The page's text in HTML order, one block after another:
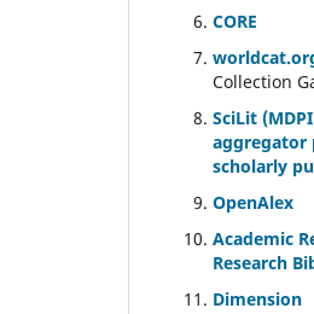
CORE
Collection
SciLit
scholarly
OpenAlex
Academic
Research
Dimension